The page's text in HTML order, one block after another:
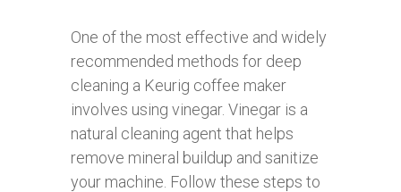
One of the most effective and widely
recommended methods for deep
cleaning a Keurig coffee maker
involves using vinegar. Vinegar is a
natural cleaning agent that helps
remove mineral buildup and sanitize
your machine. Follow these steps to